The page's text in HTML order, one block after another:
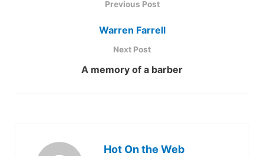
Previous Post
Warren Farrell
Next Post
A memory of a barber
Hot On the Web